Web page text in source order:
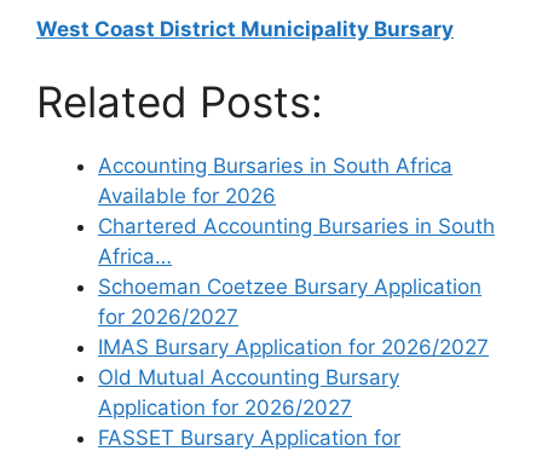
West Coast District Municipality Bursary
Related Posts:
Accounting Bursaries in South Africa
Available for 2026
Chartered Accounting Bursaries in South
Africa…
Schoeman Coetzee Bursary Application
for 2026/2027
IMAS Bursary Application for 2026/2027
Old Mutual Accounting Bursary
Application for 2026/2027
FASSET Bursary Application for